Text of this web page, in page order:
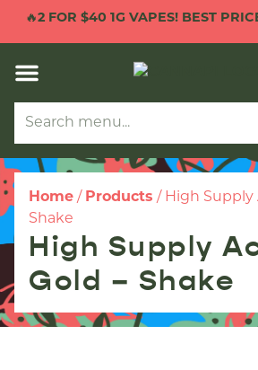
🔥2 FOR $40 1G VAPES! BEST PRICE
Home / Products / High Supply
Shake
High Supply
Gold – Shake